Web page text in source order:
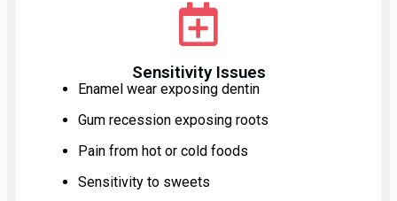
Sensitivity Issues
Enamel wear exposing dentin
Gum recession exposing roots
Pain from hot or cold foods
Sensitivity to sweets